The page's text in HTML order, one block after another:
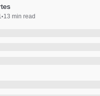
•13 min read